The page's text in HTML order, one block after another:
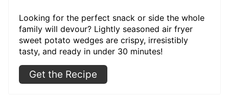
Looking for the perfect snack or side the whole
family will devour? Lightly seasoned air fryer
sweet potato wedges are crispy, irresistibly
tasty, and ready in under 30 minutes!
Get the Recipe